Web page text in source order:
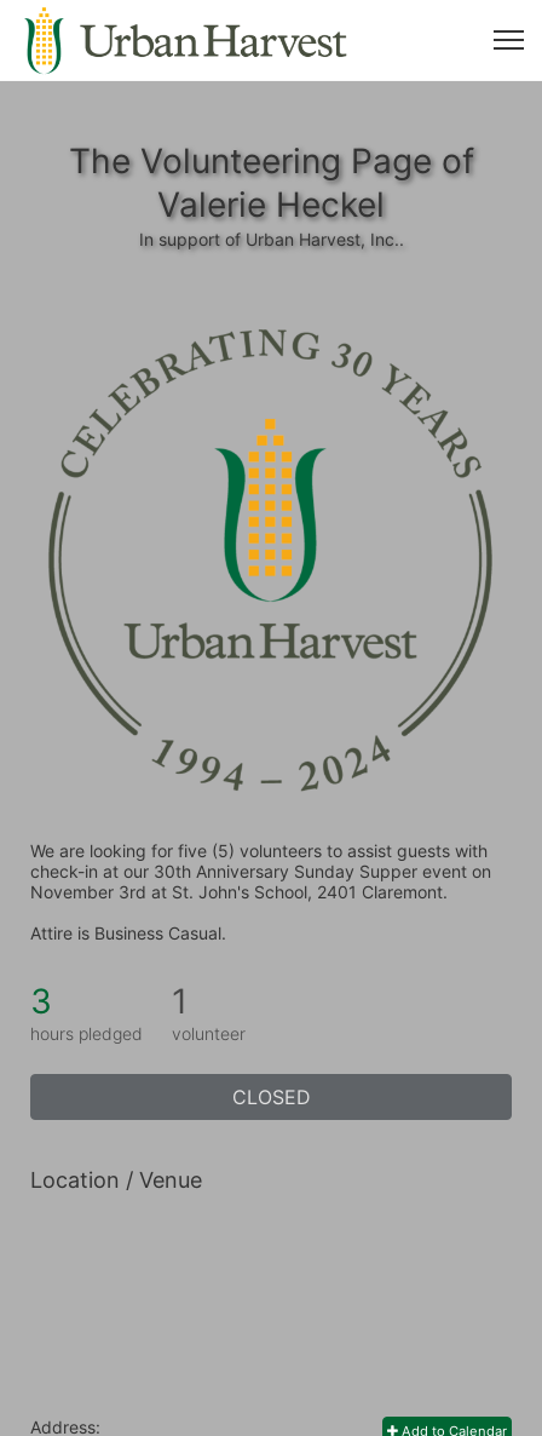
The Volunteering Page of
Valerie Heckel
In support of Urban Harvest, Inc..
We are looking for five (5) volunteers to assist guests with
check-in at our 30th Anniversary Sunday Supper event on
November 3rd at St. John's School, 2401 Claremont.
Attire is Business Casual.
3
hours pledged
1
volunteer
CLOSED
Location / Venue
Add to Calendar
Address: